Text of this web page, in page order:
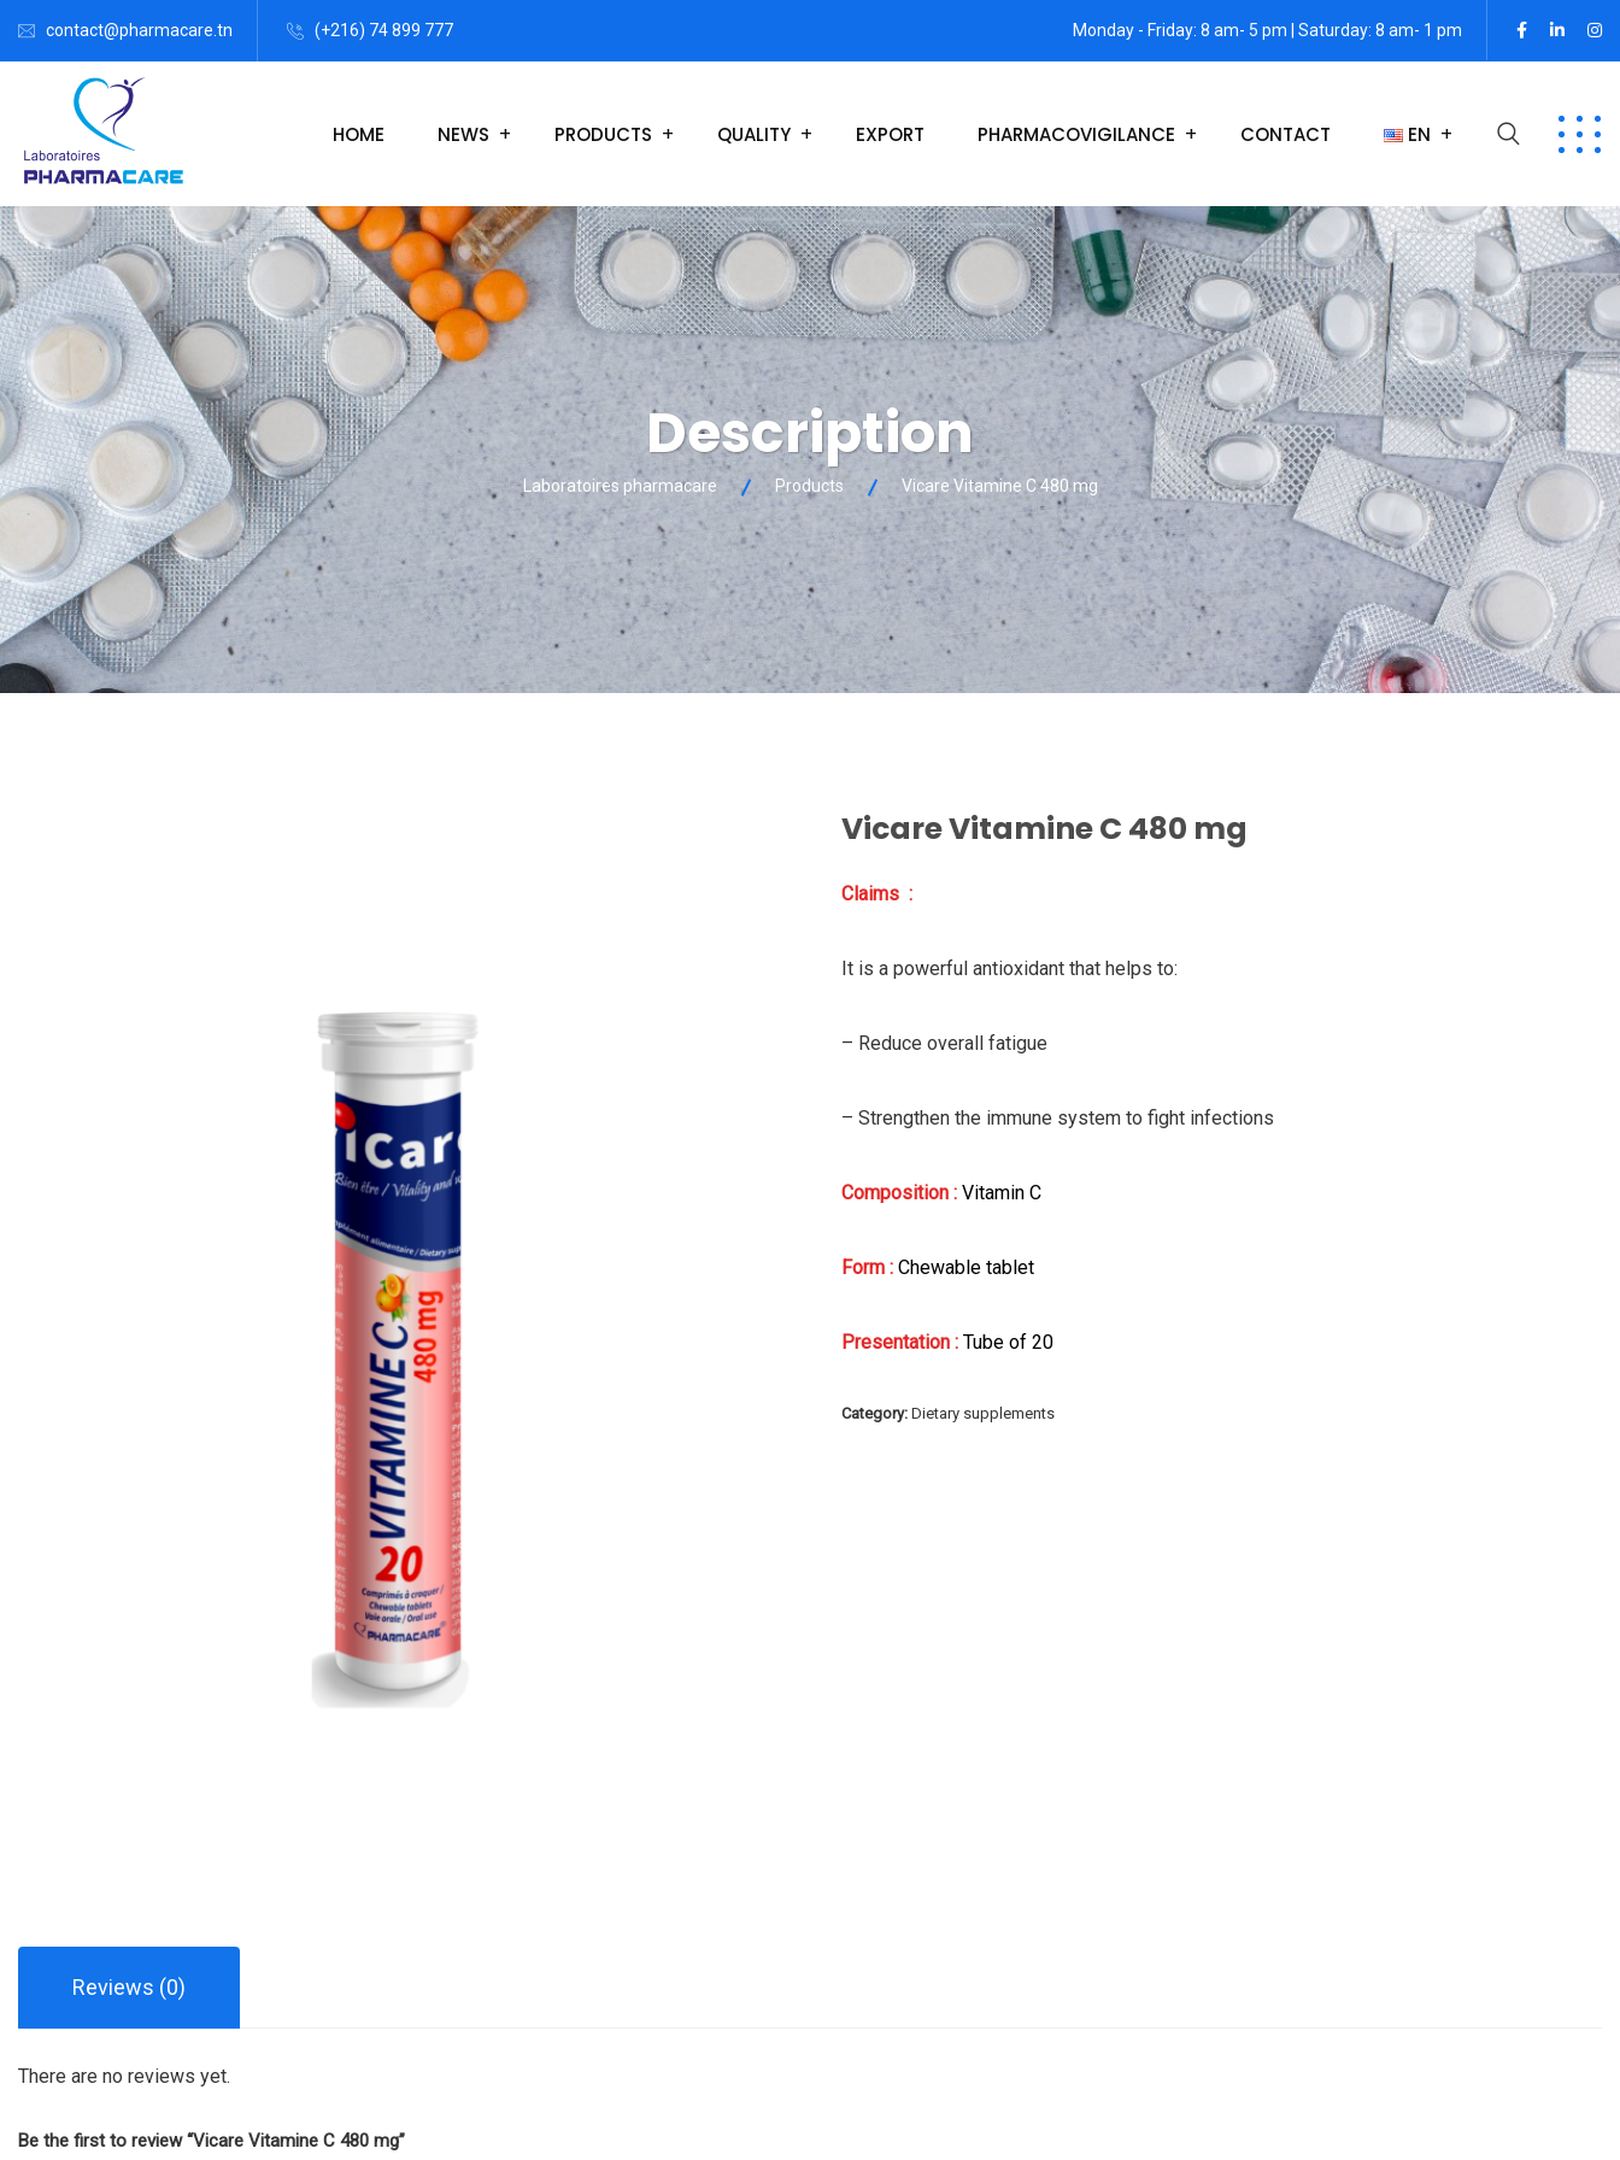
contact@pharmacare.tn (+216) 74 899 777 Monday - Friday: 8 am- 5 pm | Saturday: 8 am- 1 pm
HOME NEWS PRODUCTS QUALITY EXPORT PHARMACOVIGILANCE CONTACT EN
Description
Laboratoires pharmacare Products Vicare Vitamine C 480 mg
Vicare Vitamine C 480 mg
Claims :
It is a powerful antioxidant that helps to:
– Reduce overall fatigue
– Strengthen the immune system to fight infections
Composition :Vitamin C
Form : Chewable tablet
Presentation :Tube of 20
Category:Dietary supplements
Reviews (0)
There are no reviews yet.
Be the first to review “Vicare Vitamine C 480 mg”